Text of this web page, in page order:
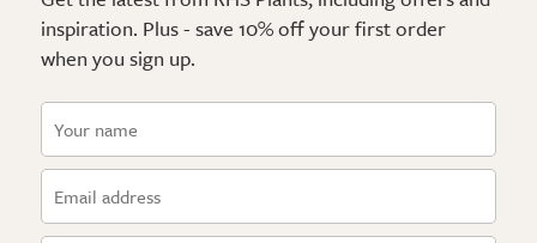
inspiration. Plus - save 10% off your first order
when you sign up.